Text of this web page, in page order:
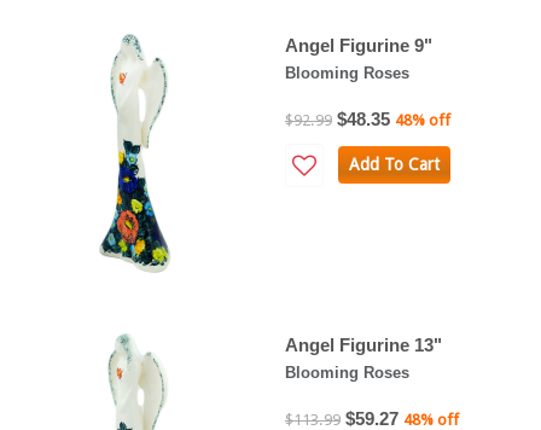
Angel Figurine 9"
Blooming Roses
$92.99 $48.35 48% off
Add To Cart
Angel Figurine 13"
Blooming Roses
$113.99 $59.27 48% off